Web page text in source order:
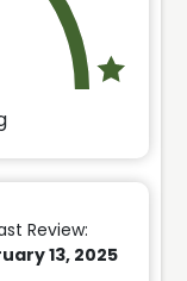
Review:
13, 2025